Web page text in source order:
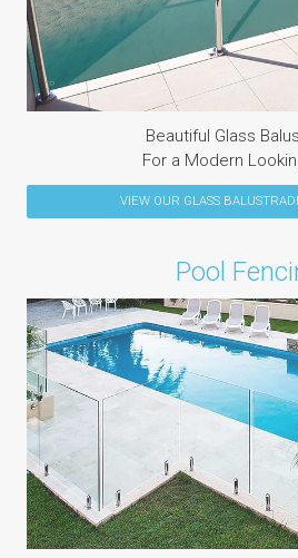
Beautiful Glass
For a Modern
VIEW OUR GLASS
Pool